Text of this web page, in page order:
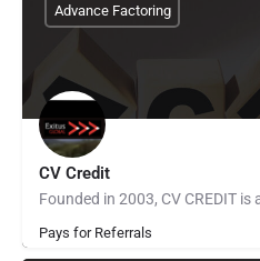
CV Credit
Pays for Referrals
Advance Factoring